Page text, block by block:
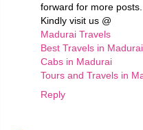
forward for more
Kindly visit us @
Madurai Travels
Best Travels in Madurai
Cabs in Madurai
Tours and Travels in
Reply